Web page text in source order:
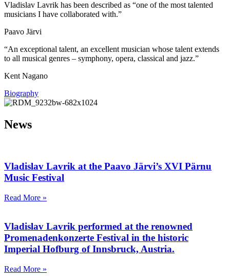
Vladislav Lavrik has been described as “one of the most talented
musicians I have collaborated with.”
Paavo Järvi
“An exceptional talent, an excellent musician whose talent extends
to all musical genres – symphony, opera, classical and jazz.”
Kent Nagano
Biography
News
Vladislav Lavrik at the Paavo Järvi’s ХVI Pärnu
Music Festival
Read More »
Vladislav Lavrik performed at the renowned
Promenadenkonzerte Festival in the historic
Imperial Hofburg of Innsbruck, Austria.
Read More »